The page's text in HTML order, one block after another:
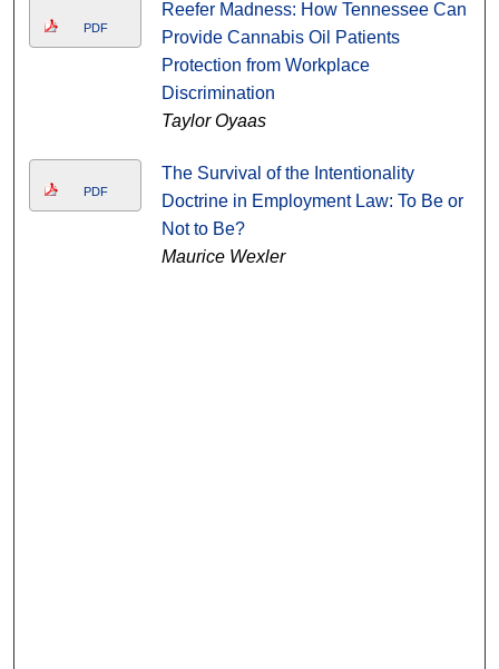
PDF
Reefer Madness: How Tennessee Can
Provide Cannabis Oil Patients
Protection from Workplace
Discrimination
Taylor Oyaas
PDF
The Survival of the Intentionality
Doctrine in Employment Law: To Be or
Not to Be?
Maurice Wexler